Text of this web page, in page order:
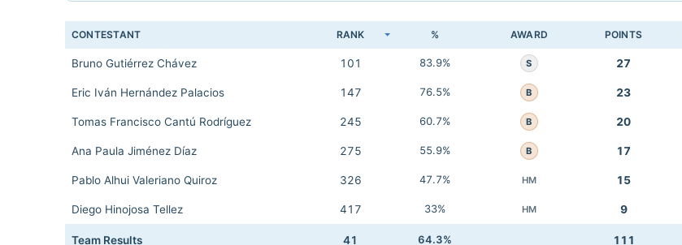
CONTESTANT RANK % AWARD POINTS
Bruno Gutiérrez Chávez 101 83.9% S 27
Eric Iván Hernández Palacios 147 76.5% B 23
Tomas Francisco Cantú Rodríguez 245 60.7% B 20
Ana Paula Jiménez Díaz 275 55.9% B 17
Pablo Alhui Valeriano Quiroz 326 47.7% HM 15
Diego Hinojosa Tellez 417 33% HM 9
Team Results 41 64.3% 111